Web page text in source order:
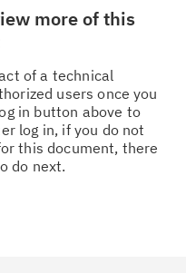
more of this
of a technical
users once you
in button above to
log in, if you do not
this document, there
do next.